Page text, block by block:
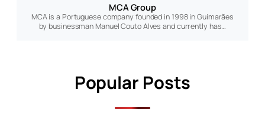
MCA Group
MCA is a Portuguese company founded in 1998 in Guimarães
by businessman Manuel Couto Alves and currently has…
Popular Posts